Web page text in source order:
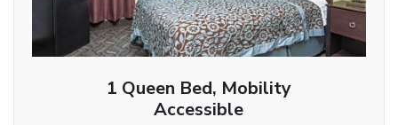
1 Queen Bed, Mobility
Accessible